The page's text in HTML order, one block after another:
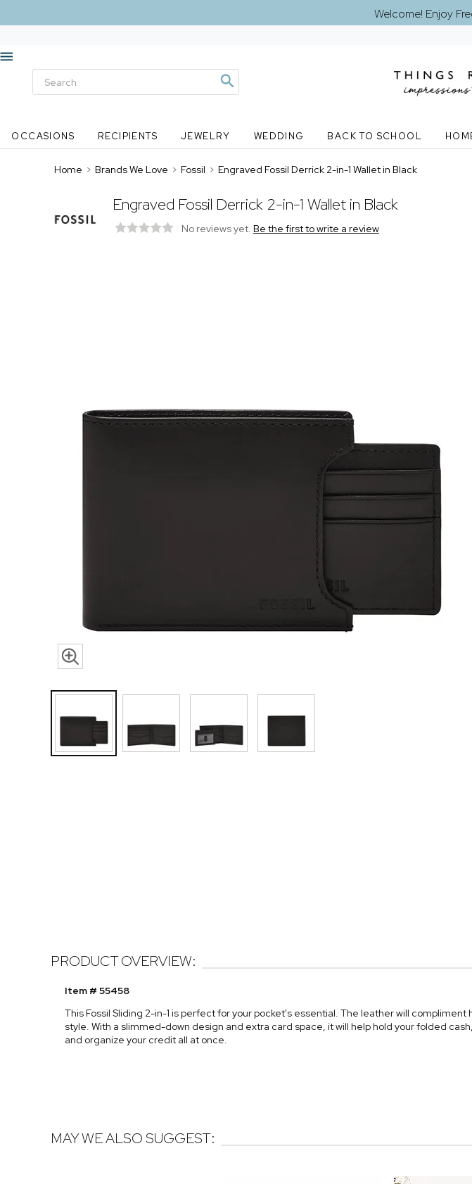
Welcome! Enjoy
OCCASIONS RECIPIENTS JEWELRY WEDDING BACK TO SCHOOL
Home > Brands We Love > Fossil > Engraved Fossil Derrick 2-in-1 Wallet in Black
Engraved Fossil Derrick 2-in-1 Wallet in Black
No reviews yet. Be the first to write a review
PRODUCT OVERVIEW:
Item # 55458
This Fossil Sliding 2-in-1 is perfect for your pocket's essential. The leather will compliment
style. With a slimmed-down design and extra card space, it will help hold your folded
and organize your credit all at once.
MAY WE ALSO SUGGEST: